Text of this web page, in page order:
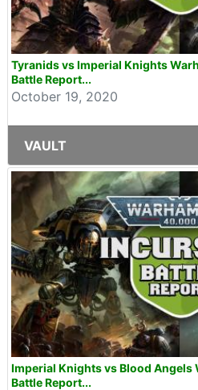
Tyranids vs Imperial Knights
Battle Report...
October 19, 2020
VAULT
Imperial Knights vs Blood
Battle Report...